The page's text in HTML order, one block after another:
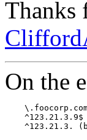
Thanks
On the
^123.21.3.9$